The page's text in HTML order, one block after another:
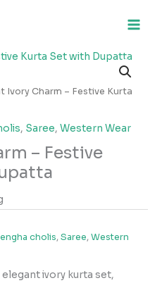
Ivory Charm – Festive Kurta
, Saree, Western Wear
– Festive
cholis, Saree, Western
ivory kurta set,